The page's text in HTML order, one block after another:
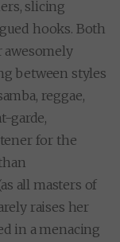
slicing
hooks. Both
between styles
reggae,
garde,
for the
all masters of
raises her
in a menacing